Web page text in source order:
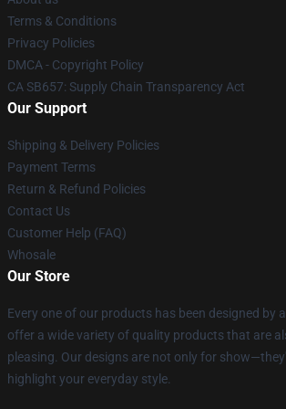
Terms & Conditions
Privacy Policies
DMCA - Copyright Policy
CA SB657: Supply Chain Transparency Act
Our Support
Shipping & Delivery Policies
Payment Terms
Return & Refund Policies
Contact Us
Customer Help (FAQ)
Whosale
Our Store
Every one of our products has been designed by
offer a wide variety of quality products that are
pleasing. Our designs are not only for
highlight your everyday style.